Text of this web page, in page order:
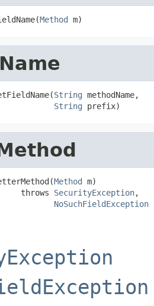
Method m)
String methodName,
String prefix)
Method m)
throws
SecurityException,
NoSuchFieldException